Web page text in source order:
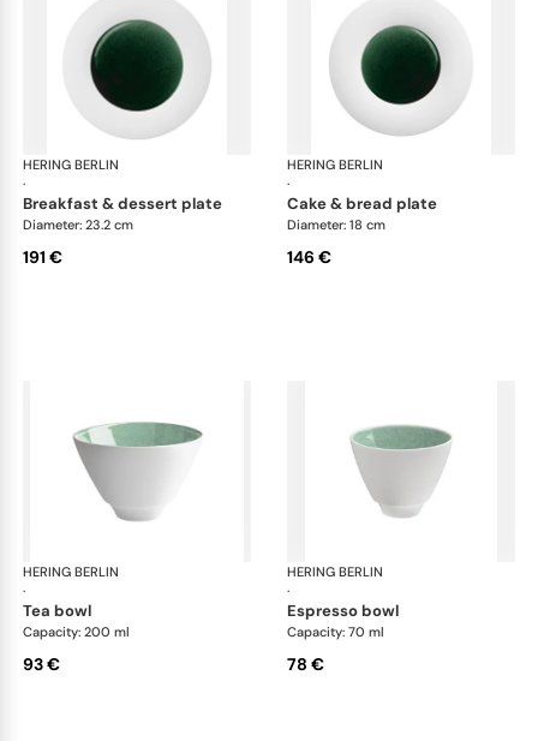
HERING BERLIN
·
Emerald
breakfast & dessert plate
Diameter: 23.2 cm
191 €
HERING BERLIN
·
cake & bread plate
Diameter: 18 cm
146 €
HERING BERLIN
·
Emerald
tea bowl
Capacity: 200 ml
93 €
HERING BERLIN
·
espresso bowl
Capacity: 70 ml
78 €